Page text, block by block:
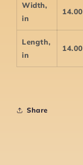
Width,
in
14.00
Length,
in
14.00
Share